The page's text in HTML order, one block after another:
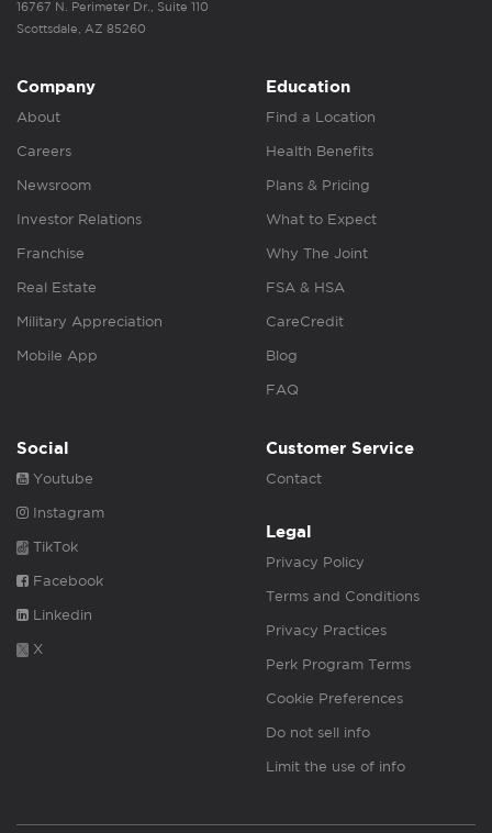
16767 N. Perimeter Dr., Suite 110
Scottsdale, AZ 85260
Company
About
Careers
Newsroom
Investor Relations
Franchise
Real Estate
Military Appreciation
Mobile App
Education
Find a Location
Health Benefits
Plans & Pricing
What to Expect
Why The Joint
FSA & HSA
CareCredit
Blog
FAQ
Social
Youtube
Instagram
TikTok
Facebook
Linkedin
X
Customer Service
Contact
Legal
Privacy Policy
Terms and Conditions
Privacy Practices
Perk Program Terms
Cookie Preferences
Do not sell info
Limit the use of info